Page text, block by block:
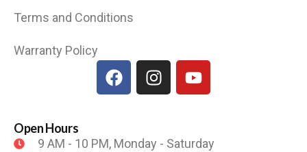
Terms and Conditions
Warranty Policy
Open Hours
9 AM - 10 PM, Monday - Saturday